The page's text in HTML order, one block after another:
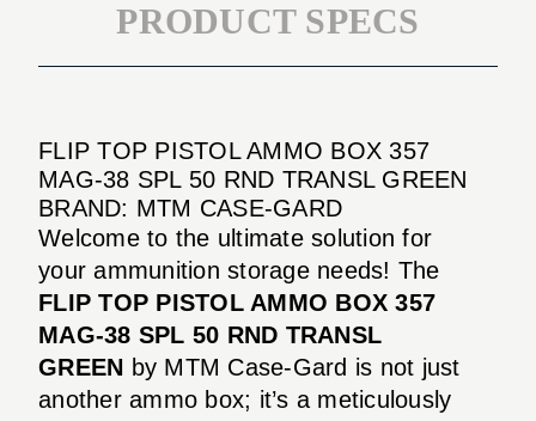
PRODUCT SPECS
FLIP TOP PISTOL AMMO BOX 357
MAG-38 SPL 50 RND TRANSL GREEN
BRAND: MTM CASE-GARD
Welcome to the ultimate solution for
your ammunition storage needs! The
FLIP TOP PISTOL AMMO BOX 357
MAG-38 SPL 50 RND TRANSL
GREEN by MTM Case-Gard is not just
another ammo box; it’s a meticulously